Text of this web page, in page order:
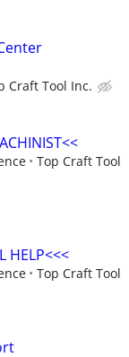
Craft Tool Inc.
Top Craft Tool
HELP<<<
Top Craft Tool